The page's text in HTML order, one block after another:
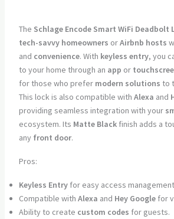
The Schlage Encode Smart WiFi Deadbolt
tech-savvy homeowners orAirbnb hosts
and convenience. With keyless entry, you
to your home through an app or
for those who prefer modern solutions to
This lock is also compatible with Alexa and
providing seamless integration with your
ecosystem. Its Matte Blackfinish adds a
any front door.
Pros:
Keyless Entryfor easy access
Compatible with Alexa and Hey Googlefor
Ability to create custom codes for guests.